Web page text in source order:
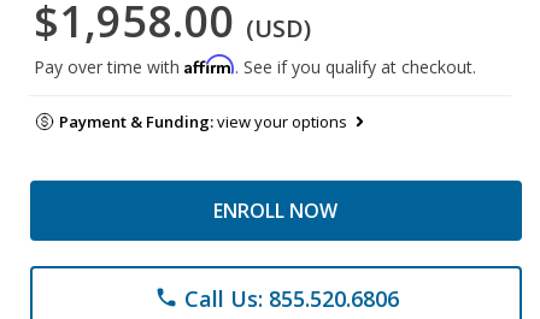
$1,958.00 (USD)
Pay over time with Affirm. See if you qualify at checkout.
Payment & Funding:view your options
ENROLL NOW
phone Call Us: 855.520.6806